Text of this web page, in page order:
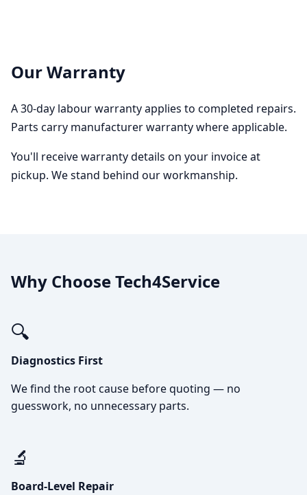
Our Warranty
A 30-day labour warranty applies to completed repairs.
Parts carry manufacturer warranty where applicable.
You'll receive warranty details on your invoice at
pickup. We stand behind our workmanship.
Why Choose Tech4Service
🔍
Diagnostics First
We find the root cause before quoting — no
guesswork, no unnecessary parts.
🔬
Board-Level Repair